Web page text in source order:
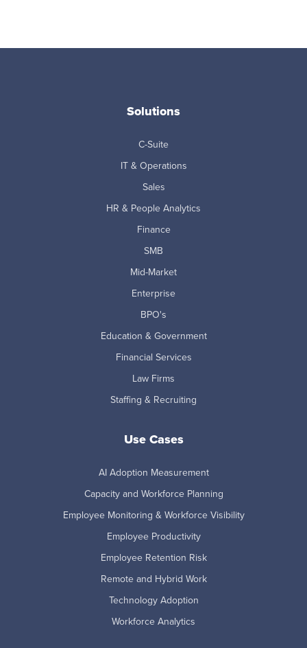
Solutions
C-Suite
IT & Operations
Sales
HR & People Analytics
Finance
SMB
Mid-Market
Enterprise
BPO's
Education & Government
Financial Services
Law Firms
Staffing & Recruiting
Use Cases
AI Adoption Measurement
Capacity and Workforce Planning
Employee Monitoring & Workforce Visibility
Employee Productivity
Employee Retention Risk
Remote and Hybrid Work
Technology Adoption
Workforce Analytics